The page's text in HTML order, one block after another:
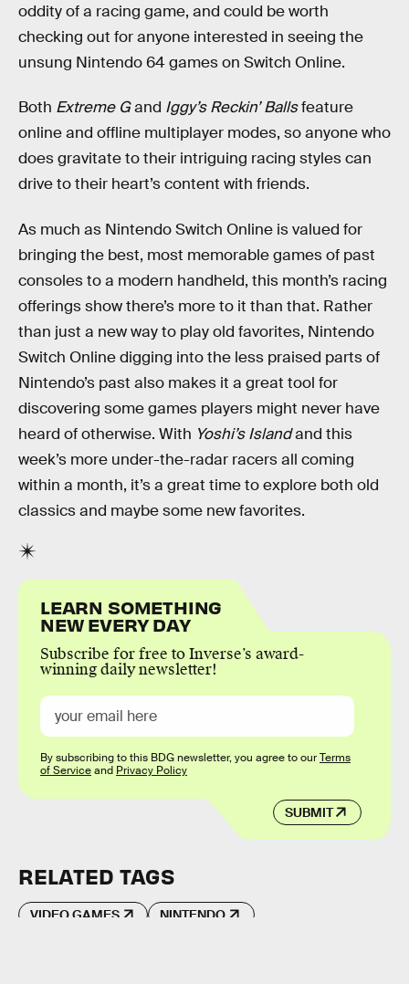
oddity of a racing game, and could be worth
checking out for anyone interested in seeing the
unsung Nintendo 64 games on Switch Online.
Both Extreme Gand Iggy’s Reckin’ Ballsfeature
online and offline multiplayer modes, so anyone who
does gravitate to their intriguing racing styles can
drive to their heart’s content with friends.
As much as Nintendo Switch Online is valued for
bringing the best, most memorable games of past
consoles to a modern handheld, this month’s racing
offerings show there’s more to it than that. Rather
than just a new way to play old favorites, Nintendo
Switch Online digging into the less praised parts of
Nintendo’s past also makes it a great tool for
discovering some games players might never have
heard of otherwise. With Yoshi’s Islandand this
week’s more under-the-radar racers all coming
within a month, it’s a great time to explore both old
classics and maybe some new favorites.
LEARN SOMETHING
NEW EVERY DAY
Subscribe for free to Inverse’s award-
winning daily newsletter!
SUBMIT
By subscribing to this BDG newsletter, you agree to ourTerms
of Serviceand Privacy Policy
RELATED TAGS
VIDEO GAMES NINTENDO